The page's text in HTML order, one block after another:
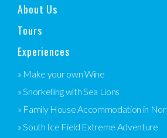
About Us
Tours
Experiences
» Make your own Wine
» Snorkelling with Sea Lions
» Family House Accommodation in
» South Ice Field Extreme Adventure